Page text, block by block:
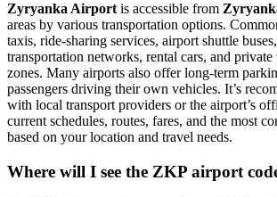
Zyryanka Airportis accessible from
areas by various transportation options.
taxis, ride-sharing services, airport shuttle
transportation networks, rental cars, and
zones. Many airports also offer long-term
passengers driving their own vehicles. It’s
with local transport providers or the airport’s
current schedules, routes, fares, and the most
based on your location and travel needs.
Where will I see the ZKP airport